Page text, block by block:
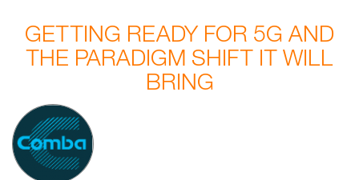
GETTING READY FOR 5G AND
THE PARADIGM SHIFT IT WILL
BRING